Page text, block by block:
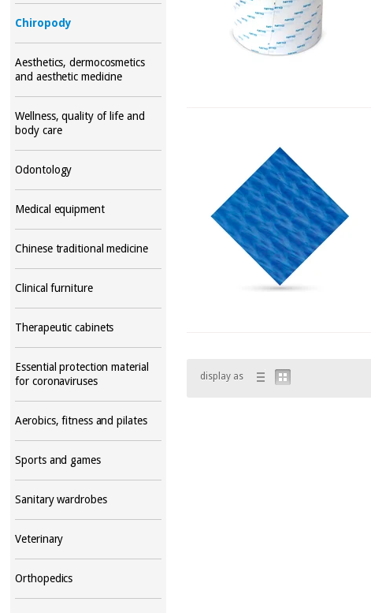
Chiropody
Aesthetics, dermocosmetics
and aesthetic medicine
Wellness, quality of life and
body care
Odontology
Medical equipment
Chinese traditional medicine
Clinical furniture
Therapeutic cabinets
Essential protection material
for coronaviruses
Aerobics, fitness and pilates
Sports and games
Sanitary wardrobes
Veterinary
Orthopedics
display as